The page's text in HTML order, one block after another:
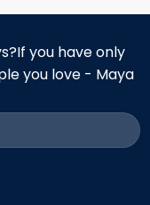
you have only
you love - Maya